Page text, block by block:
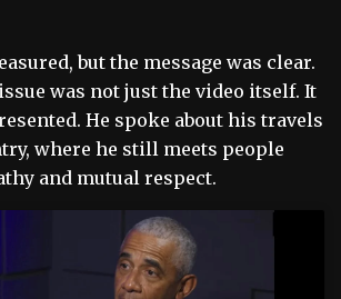
but the message was clear.
was not just the video itself. It
He spoke about his travels
where he still meets people
and mutual respect.